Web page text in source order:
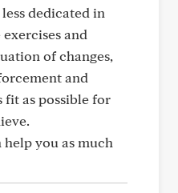
dedicated in
and
of changes,
and
fit as possible for
you as much